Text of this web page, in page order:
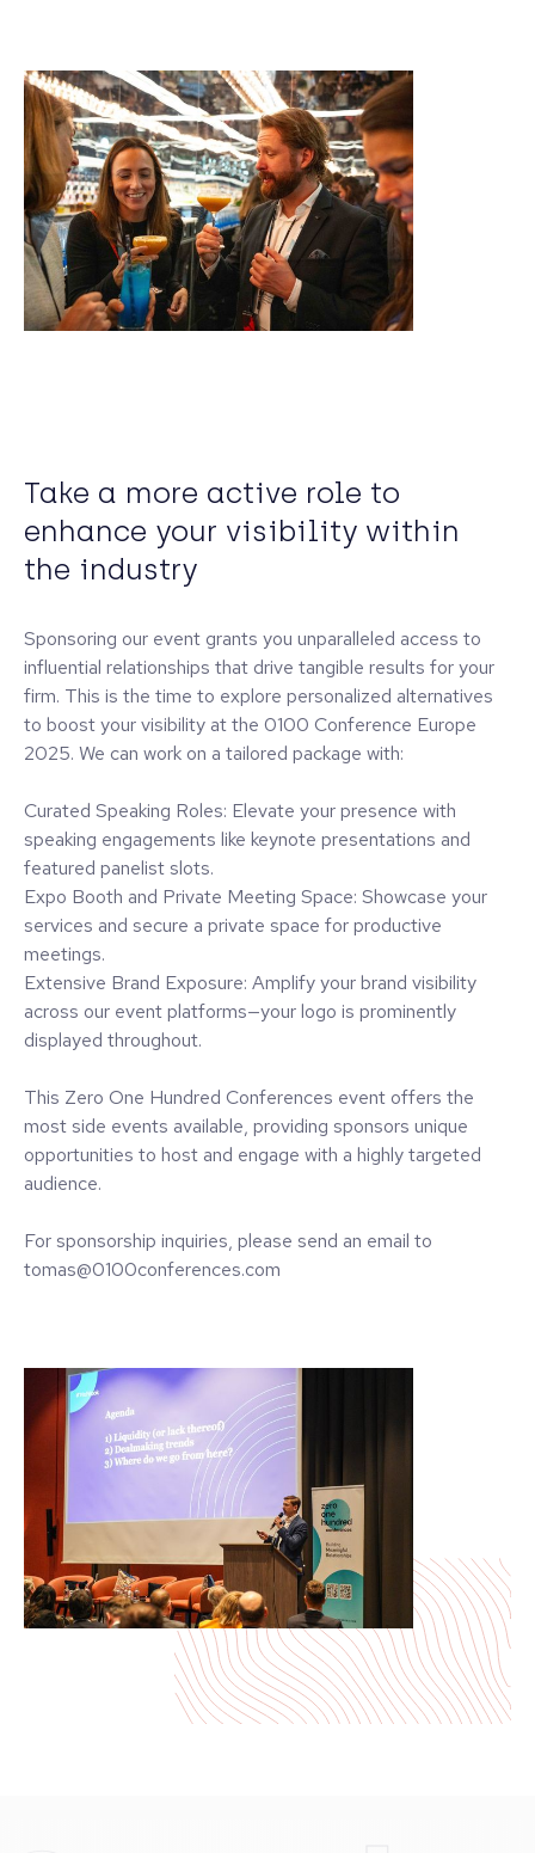
Take a more active role to
enhance your visibility within
the industry
Sponsoring our event grants you unparalleled access to
influential relationships that drive tangible results for your
firm. This is the time to explore personalized alternatives
to boost your visibility at the 0100 Conference Europe
2025. We can work on a tailored package with:
Curated Speaking Roles: Elevate your presence with
speaking engagements like keynote presentations and
featured panelist slots.
Expo Booth and Private Meeting Space: Showcase your
services and secure a private space for productive
meetings.
Extensive Brand Exposure: Amplify your brand visibility
across our event platforms—your logo is prominently
displayed throughout.
This Zero One Hundred Conferences event offers the
most side events available, providing sponsors unique
opportunities to host and engage with a highly targeted
audience.
For sponsorship inquiries, please send an email to
tomas@0100conferences.com